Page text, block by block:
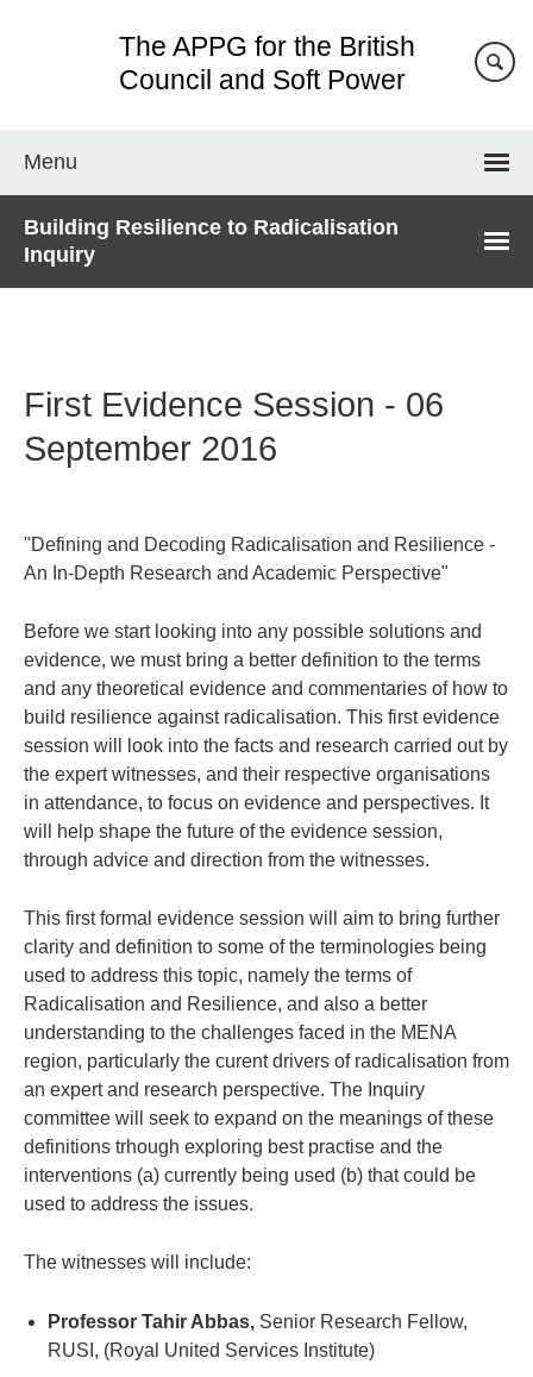
The APPG for the British
Council and Soft Power
Menu
Building Resilience to Radicalisation
Inquiry
First Evidence Session - 06
September 2016
"Defining and Decoding Radicalisation and Resilience -
An In-Depth Research and Academic Perspective"
Before we start looking into any possible solutions and
evidence, we must bring a better definition to the terms
and any theoretical evidence and commentaries of how to
build resilience against radicalisation. This first evidence
session will look into the facts and research carried out by
the expert witnesses, and their respective organisations
in attendance, to focus on evidence and perspectives. It
will help shape the future of the evidence session,
through advice and direction from the witnesses.
This first formal evidence session will aim to bring further
clarity and definition to some of the terminologies being
used to address this topic, namely the terms of
Radicalisation and Resilience, and also a better
understanding to the challenges faced in the MENA
region, particularly the curent drivers of radicalisation from
an expert and research perspective. The Inquiry
committee will seek to expand on the meanings of these
definitions trhough exploring best practise and the
interventions (a) currently being used (b) that could be
used to address the issues.
The witnesses will include:
Professor Tahir Abbas, Senior Research Fellow,
RUSI, (Royal United Services Institute)